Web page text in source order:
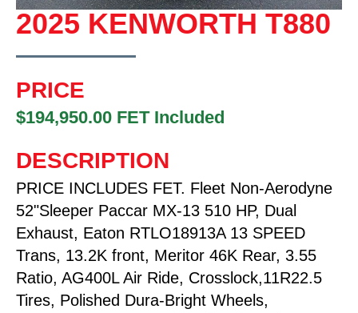
2025 KENWORTH T880
PRICE
$194,950.00 FET Included
DESCRIPTION
PRICE INCLUDES FET. Fleet Non-Aerodyne
52"Sleeper Paccar MX-13 510 HP, Dual
Exhaust, Eaton RTLO18913A 13 SPEED
Trans, 13.2K front, Meritor 46K Rear, 3.55
Ratio, AG400L Air Ride, Crosslock,11R22.5
Tires, Polished Dura-Bright Wheels,